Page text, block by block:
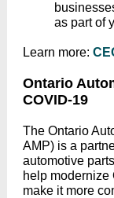
as part of
Learn more:
Ontario
COVID-19
The Ontario
AMP) is a
automotive
help modernize
make it more